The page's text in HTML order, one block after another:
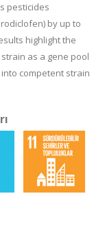
pesticides
by up to
highlight the
as a gene pool
competent strain